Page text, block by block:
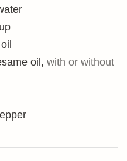
oil , with or without